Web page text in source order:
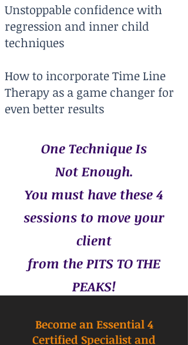
Unstoppable confidence with
regression and inner child
techniques
How to incorporate Time Line
Therapy as a game changer for
even better results
Become an Essential 4
Certified Specialist and
One Technique Is
Not Enough.
You must have these 4
sessions to move your
client
from the PITS TO THE
PEAKS!